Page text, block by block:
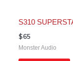
S310
$65
Monster Audio